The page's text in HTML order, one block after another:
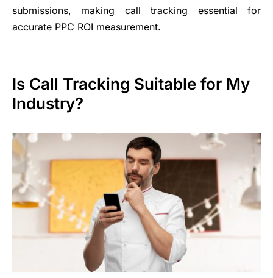
submissions, making call tracking essential for
accurate PPC ROI measurement.
Is Call Tracking Suitable for My
Industry?